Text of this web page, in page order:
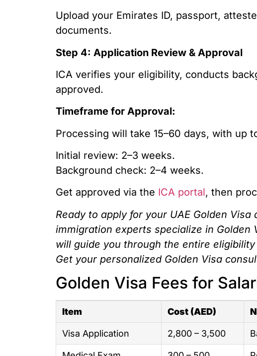
Upload your Emirates ID, passport,
documents.
Step 4: Application Review & Approval
ICA verifies your eligibility, conducts
approved.
Timeframe for Approval:
Processing will take 15–60 days, with up
Initial review: 2–3 weeks.
Background check: 2–4 weeks.
Get approved via the ICA portal, then
Ready to apply for your UAE Golden
immigration experts specialize in
will guide you through the entire
Get your personalized Golden Visa
Golden Visa Fees for
Item Cost (AED)
Visa Application 2,800 – 3,500